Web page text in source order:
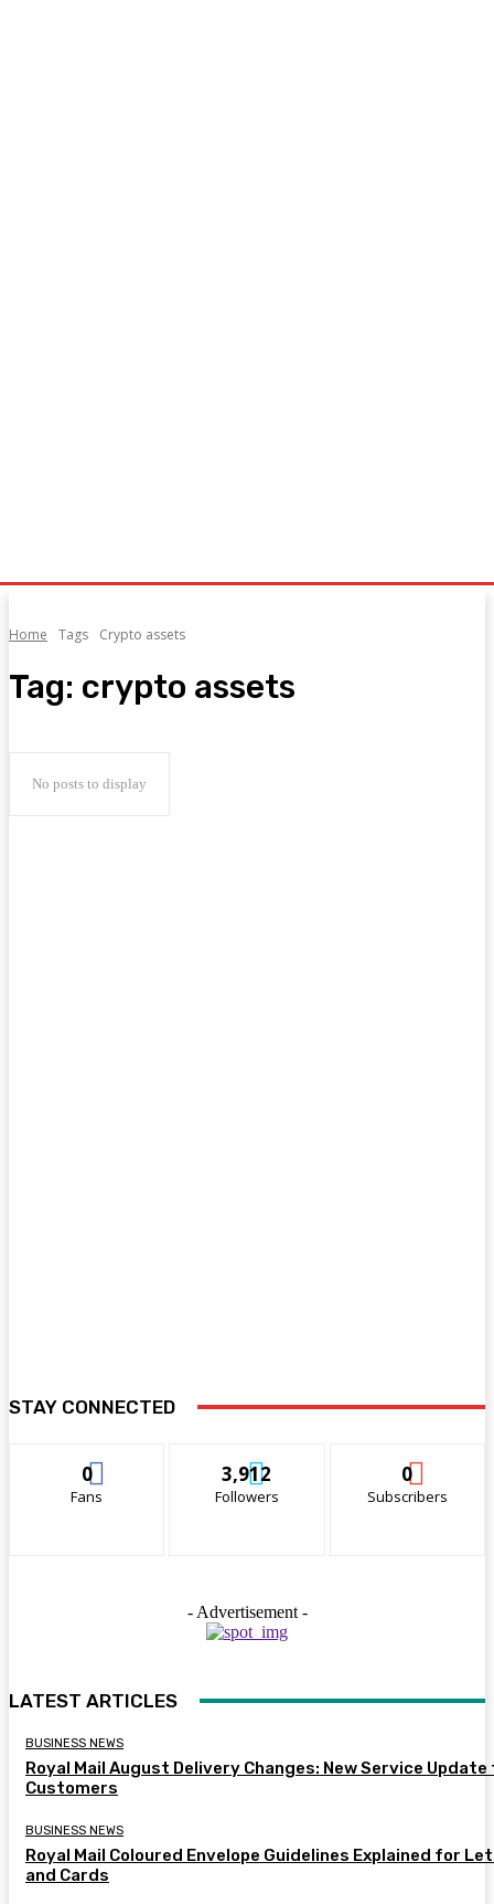
Home Tags Crypto assets
Tag: crypto assets
No posts to display
STAY CONNECTED
0
Fans
3,912
Followers
0
Subscribers
- Advertisement -
LATEST ARTICLES
BUSINESS NEWS
Royal Mail August Delivery Changes: New Service
Customers
BUSINESS NEWS
Royal Mail Coloured Envelope Guidelines Explained for
and Cards